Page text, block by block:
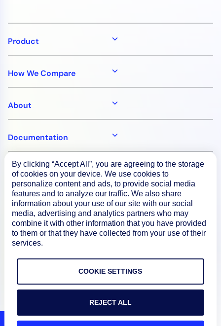
Product
How We Compare
About
Documentation
Resources
Connect
Preference Center
Do Not Sell My Information
© 2026 LogicMonitor
By clicking “Accept All”, you are agreeing to the storage
of cookies on your device. We use cookies to
personalize content and ads, to provide social media
features and to analyze our traffic. We also share
information about your use of our site with our social
media, advertising and analytics partners who may
combine it with other information that you have provided
to them or that they have collected from your use of their
services.
COOKIE SETTINGS
REJECT ALL